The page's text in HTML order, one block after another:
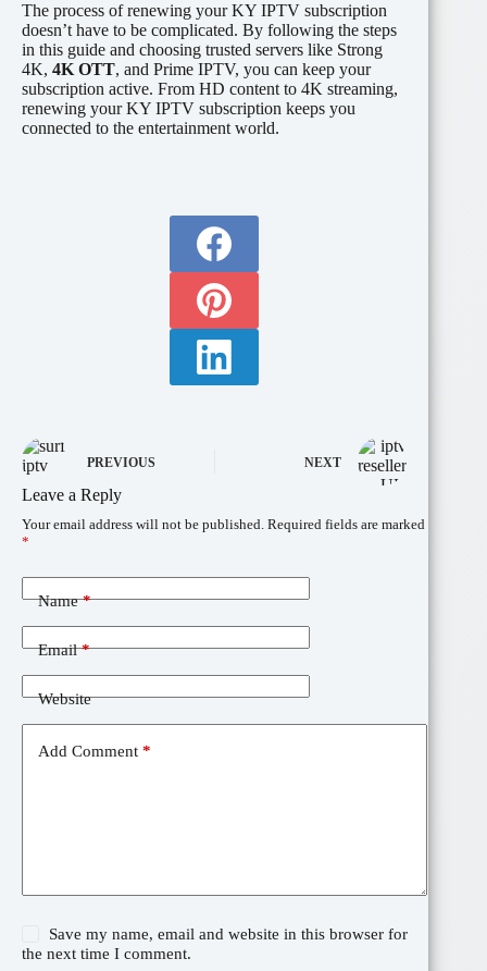
The process of renewing your KY IPTV subscription
doesn’t have to be complicated. By following the steps
in this guide and choosing trusted servers like Strong
4K, 4K OTT, and Prime IPTV, you can keep your
subscription active. From HD content to 4K streaming,
renewing your KY IPTV subscription keeps you
connected to the entertainment world.
PREVIOUS NEXT
Leave a Reply
Your email address will not be published. Required fields are marked
*
Name*
Email*
Website
Add Comment *
Save my name, email and website in this browser for
the next time I comment.